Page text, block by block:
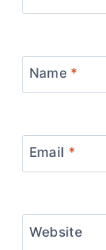
Name *
Email *
Website